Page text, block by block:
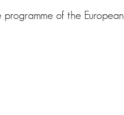
of the European